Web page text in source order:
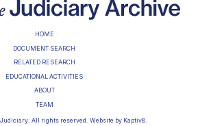
HOME
DOCUMENT SEARCH
RELATED RESEARCH
EDUCATIONAL ACTIVITIES
ABOUT
TEAM
All rights reserved. Website by Kaptiv8.